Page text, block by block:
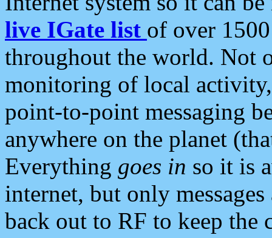
live IGate list of over
throughout the world. Not
monitoring of local
point-to-point messaging
anywhere on the planet
Everything goes in so it is
internet, but only
back out to RF to keep the